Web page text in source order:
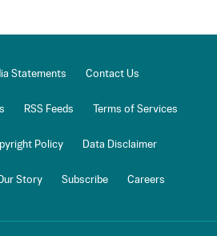
Statements Contact Us
RSS Feeds Terms of Services
Policy Data Disclaimer
Story Subscribe Careers